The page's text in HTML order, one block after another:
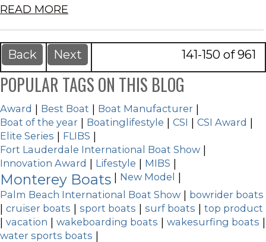
READ MORE
Back Next 141-150 of 961
POPULAR TAGS ON THIS BLOG
Award Best Boat Boat Manufacturer
Boat of the year Boatinglifestyle CSI CSI Award
Elite Series FLIBS
Fort Lauderdale International Boat Show
Innovation Award Lifestyle MIBS
Monterey Boats New Model
Palm Beach International Boat Show bowrider boats
cruiser boats sport boats surf boats top product
vacation wakeboarding boats wakesurfing boats
water sports boats